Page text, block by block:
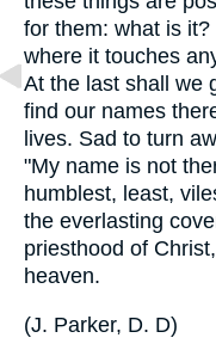
for them: what is
where it touches
At the last shall we
find our names
lives. Sad to turn
"My name is not
humblest, least,
the everlasting
priesthood of
heaven.
(J. Parker, D. D)